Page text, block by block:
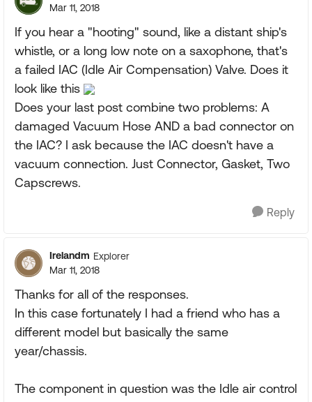
Mar 11, 2018
If you hear a "hooting" sound, like a distant ship's
whistle, or a long low note on a saxophone, that's
a failed IAC (Idle Air Compensation) Valve. Does it
look like this
Does your last post combine two problems: A
damaged Vacuum Hose AND a bad connector on
the IAC? I ask because the IAC doesn't have a
vacuum connection. Just Connector, Gasket, Two
Capscrews.
Reply
Irelandm Explorer
Mar 11, 2018
Thanks for all of the responses.
In this case fortunately I had a friend who has a
different model but basically the same
year/chassis.
The component in question was the Idle air control